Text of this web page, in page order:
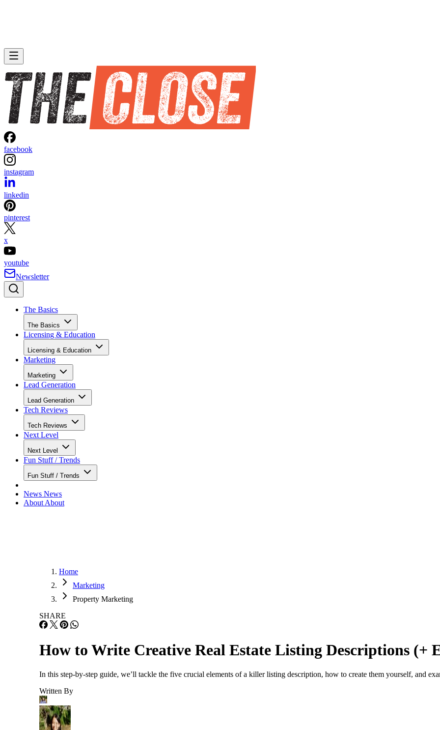
facebook
instagram
linkedin
pinterest
x
youtube
Newsletter
The Basics
The Basics
Licensing & Education
Licensing & Education
Marketing
Marketing
Lead Generation
Lead Generation
Tech Reviews
Tech Reviews
Next Level
Next Level
Fun Stuff / Trends
Fun Stuff / Trends
News News
About About
Home
Marketing
Property Marketing
SHARE
How to Write Creative Real Estate Listing Descriptions (+
In this step-by-step guide, we’ll tackle the five crucial elements of a killer listing description, how to create them yourself, and
Written By